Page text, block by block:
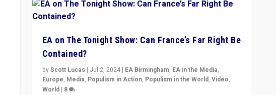
EA on The Tonight Show: Can France’s Far Right Be
Contained?
byScott Lucas| Jul 2, 2024| EA Birmingham, EA in the Media,
Europe, Media, Populism in Action, Populism in the World, Video,
World| 8